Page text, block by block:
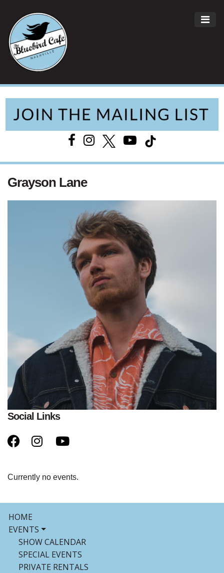
Main Navigation
Grayson Lane
Social Links
Currently no events.
HOME
EVENTS
SHOW CALENDAR
SPECIAL EVENTS
PRIVATE RENTALS